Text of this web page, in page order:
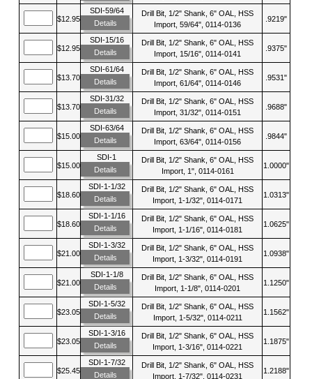
$12.95
SDI-59/64
Details
Drill Bit, 1/2" Shank, 6" OAL, HSS
Import, 59/64", 0114-0136
.9219"
$12.95
SDI-15/16
Details
Drill Bit, 1/2" Shank, 6" OAL, HSS
Import, 15/16", 0114-0141
.9375"
$13.70
SDI-61/64
Details
Drill Bit, 1/2" Shank, 6" OAL, HSS
Import, 61/64", 0114-0146
.9531"
$13.70
SDI-31/32
Details
Drill Bit, 1/2" Shank, 6" OAL, HSS
Import, 31/32", 0114-0151
.9688"
$15.00
SDI-63/64
Details
Drill Bit, 1/2" Shank, 6" OAL, HSS
Import, 63/64", 0114-0156
.9844"
$15.00
SDI-1
Details
Drill Bit, 1/2" Shank, 6" OAL, HSS
Import, 1", 0114-0161
1.0000"
$18.60
SDI-1-1/32
Details
Drill Bit, 1/2" Shank, 6" OAL, HSS
Import, 1-1/32", 0114-0171
1.0313"
$18.60
SDI-1-1/16
Details
Drill Bit, 1/2" Shank, 6" OAL, HSS
Import, 1-1/16", 0114-0181
1.0625"
$21.00
SDI-1-3/32
Details
Drill Bit, 1/2" Shank, 6" OAL, HSS
Import, 1-3/32", 0114-0191
1.0938"
$21.00
SDI-1-1/8
Details
Drill Bit, 1/2" Shank, 6" OAL, HSS
Import, 1-1/8", 0114-0201
1.1250"
$23.05
SDI-1-5/32
Details
Drill Bit, 1/2" Shank, 6" OAL, HSS
Import, 1-5/32", 0114-0211
1.1562"
$23.05
SDI-1-3/16
Details
Drill Bit, 1/2" Shank, 6" OAL, HSS
Import, 1-3/16", 0114-0221
1.1875"
$25.45
SDI-1-7/32
Details
Drill Bit, 1/2" Shank, 6" OAL, HSS
Import, 1-7/32", 0114-0231
1.2188"